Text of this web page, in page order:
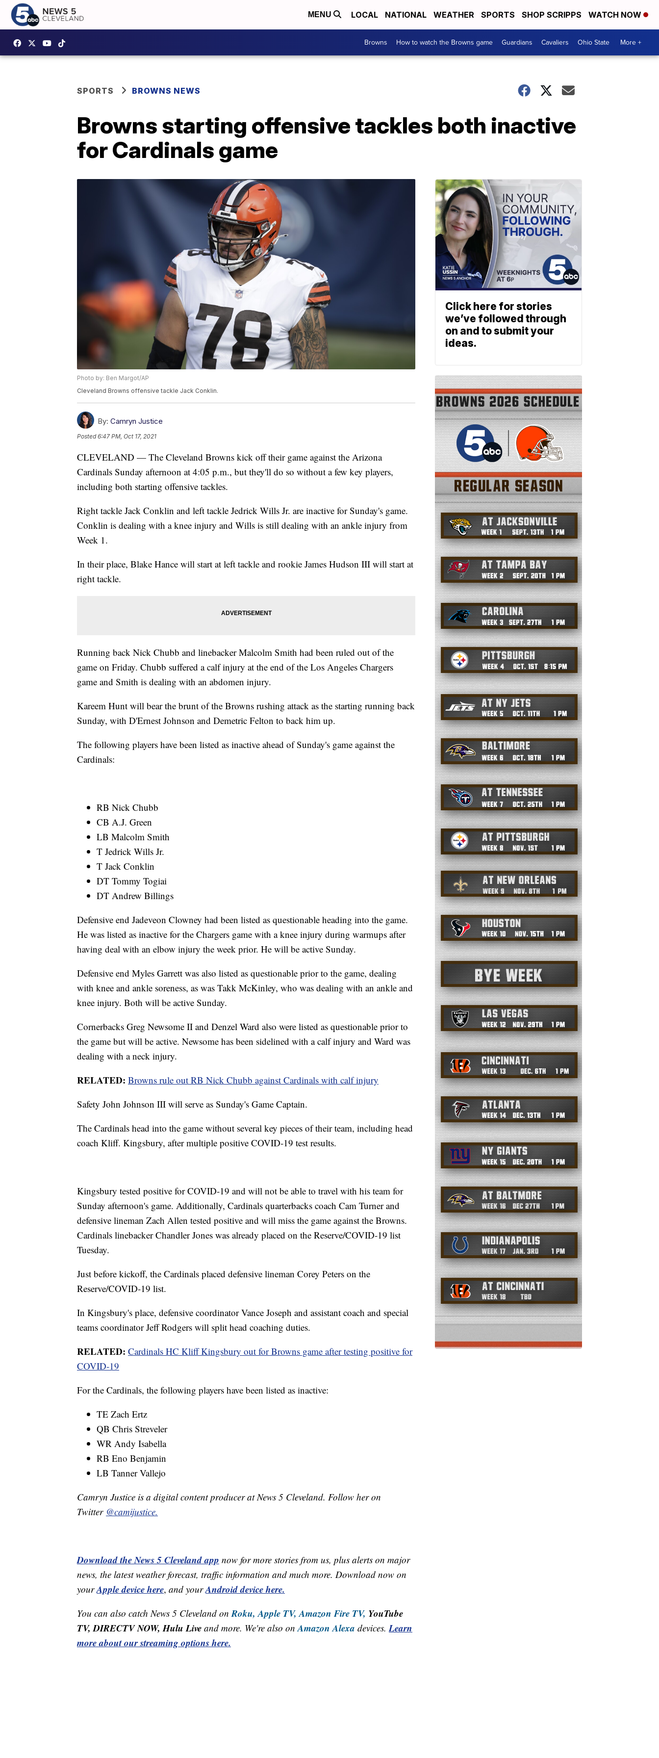
MENU LOCAL NATIONAL WEATHER SPORTS SHOP SCRIPPS WATCH NOW
Browns How to watch the Browns game Guardians Cavaliers Ohio State More +
SPORTS BROWNS NEWS
Browns starting offensive tackles both inactive
for Cardinals game
Photo by: Ben Margot/AP
Cleveland Browns offensive tackle Jack Conklin.
By: Camryn Justice
Posted6:47 PM, Oct 17, 2021
CLEVELAND — The Cleveland Browns kick off their game against the Arizona
Cardinals Sunday afternoon at 4:05 p.m., but they'll do so without a few key players,
including both starting offensive tackles.
Right tackle Jack Conklin and left tackle Jedrick Wills Jr. are inactive for Sunday's game.
Conklin is dealing with a knee injury and Wills is still dealing with an ankle injury from
Week 1.
In their place, Blake Hance will start at left tackle and rookie James Hudson III will start at
right tackle.
Running back Nick Chubb and linebacker Malcolm Smith had been ruled out of the
game on Friday. Chubb suffered a calf injury at the end of the Los Angeles Chargers
game and Smith is dealing with an abdomen injury.
Kareem Hunt will bear the brunt of the Browns rushing attack as the starting running back
Sunday, with D'Ernest Johnson and Demetric Felton to back him up.
The following players have been listed as inactive ahead of Sunday's game against the
Cardinals:
RB Nick Chubb
CB A.J. Green
LB Malcolm Smith
T Jedrick Wills Jr.
T Jack Conklin
DT Tommy Togiai
DT Andrew Billings
Defensive end Jadeveon Clowney had been listed as questionable heading into the game.
He was listed as inactive for the Chargers game with a knee injury during warmups after
having deal with an elbow injury the week prior. He will be active Sunday.
Defensive end Myles Garrett was also listed as questionable prior to the game, dealing
with knee and ankle soreness, as was Takk McKinley, who was dealing with an ankle and
knee injury. Both will be active Sunday.
Cornerbacks Greg Newsome II and Denzel Ward also were listed as questionable prior to
the game but will be active. Newsome has been sidelined with a calf injury and Ward was
dealing with a neck injury.
RELATED: Browns rule out RB Nick Chubb against Cardinals with calf injury
Safety John Johnson III will serve as Sunday's Game Captain.
The Cardinals head into the game without several key pieces of their team, including head
coach Kliff. Kingsbury, after multiple positive COVID-19 test results.
Kingsbury tested positive for COVID-19 and will not be able to travel with his team for
Sunday afternoon's game. Additionally, Cardinals quarterbacks coach Cam Turner and
defensive lineman Zach Allen tested positive and will miss the game against the Browns.
Cardinals linebacker Chandler Jones was already placed on the Reserve/COVID-19 list
Tuesday.
Just before kickoff, the Cardinals placed defensive lineman Corey Peters on the
Reserve/COVID-19 list.
In Kingsbury's place, defensive coordinator Vance Joseph and assistant coach and special
teams coordinator Jeff Rodgers will split head coaching duties.
RELATED: Cardinals HC Kliff Kingsbury out for Browns game after testing positive for
COVID-19
For the Cardinals, the following players have been listed as inactive:
TE Zach Ertz
QB Chris Streveler
WR Andy Isabella
RB Eno Benjamin
LB Tanner Vallejo
Camryn Justice is a digital content producer at News 5 Cleveland. Follow her on
Twitter @camijustice.
Download the News 5 Cleveland app now for more stories from us, plus alerts on major
news, the latest weather forecast, traffic information and much more. Download now on
yourApple device here, and yourAndroid device here.
You can also catch News 5 Cleveland onRoku, Apple TV, Amazon Fire TV, YouTube
TV, DIRECTV NOW, Hulu Live and more. We're also onAmazon Alexa devices.Learn
more about our streaming options here.
Click here for stories
we’ve followed through
on and to submit your
ideas.